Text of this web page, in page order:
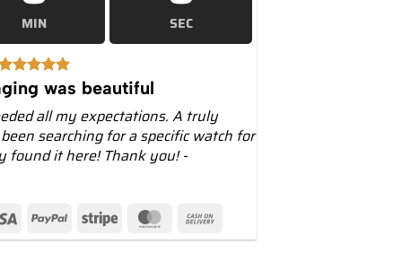
MIN SEC
was beautiful
all my expectations. A truly
searching for a specific watch for
found it here! Thank you! -